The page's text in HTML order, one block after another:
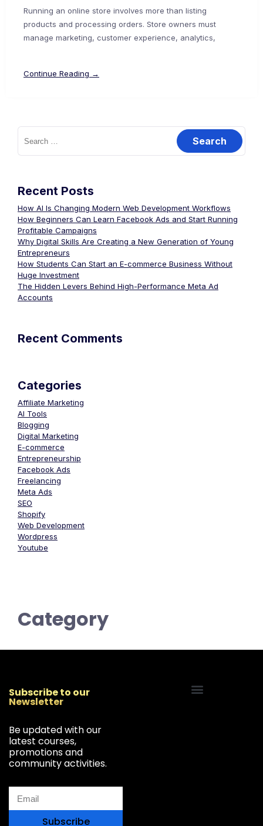
Running an online store involves more than listing
products and processing orders. Store owners must
manage marketing, customer experience, analytics,
Continue Reading →
Recent Posts
How AI Is Changing Modern Web Development Workflows
How Beginners Can Learn Facebook Ads and Start Running
Profitable Campaigns
Why Digital Skills Are Creating a New Generation of Young
Entrepreneurs
How Students Can Start an E-commerce Business Without
Huge Investment
The Hidden Levers Behind High-Performance Meta Ad
Accounts
Recent Comments
Categories
Affiliate Marketing
AI Tools
Blogging
Digital Marketing
E-commerce
Entrepreneurship
Facebook Ads
Freelancing
Meta Ads
SEO
Shopify
Web Development
Wordpress
Youtube
Category
Subscribe to our
Newsletter
Be updated with our
latest courses,
promotions and
community activities.
Subscribe